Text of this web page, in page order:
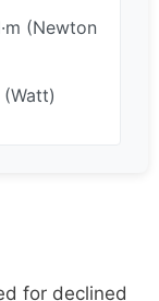
(Newton
for declined